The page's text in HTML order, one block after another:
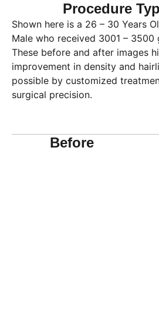
Procedure
Shown here is a 26 – 30 Years
Male who received 3001 – 3500
These before and after images
improvement in density and
possible by customized
surgical precision.
Before